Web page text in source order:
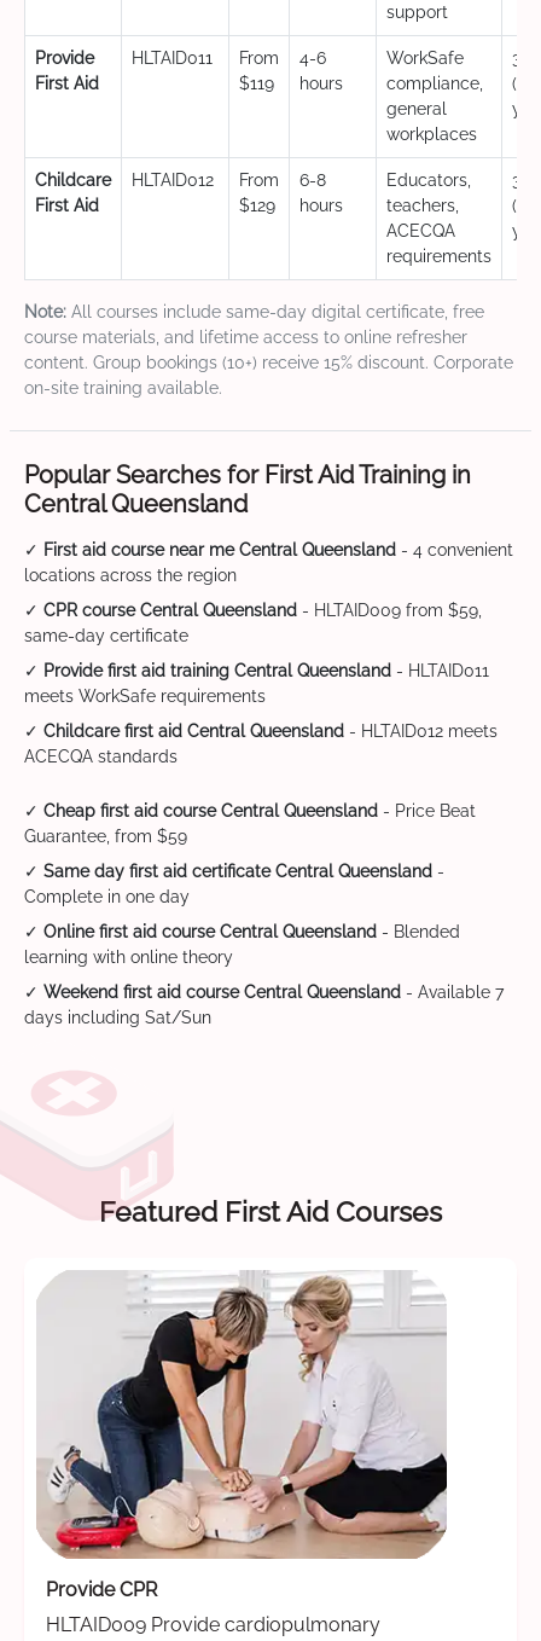
support
Provide
First Aid
HLTAID011
From
$119
4-6
hours
WorkSafe
compliance,
general
workplaces
3
Childcare
First Aid
HLTAID012
From
$129
6-8
hours
Educators,
teachers,
ACECQA
requirements
3
Note: All courses include same-day digital certificate, free
course materials, and lifetime access to online refresher
content. Group bookings (10+) receive 15% discount. Corporate
on-site training available.
Popular Searches for First Aid Training in
Central Queensland
✓ First aid course near me Central Queensland - 4 convenient
locations across the region
✓ CPR course Central Queensland - HLTAID009 from $59,
same-day certificate
✓ Provide first aid training Central Queensland - HLTAID011
meets WorkSafe requirements
✓ Childcare first aid Central Queensland - HLTAID012 meets
ACECQA standards
✓ Cheap first aid course Central Queensland - Price Beat
Guarantee, from $59
✓ Same day first aid certificate Central Queensland -
Complete in one day
✓ Online first aid course Central Queensland - Blended
learning with online theory
✓ Weekend first aid course Central Queensland - Available 7
days including Sat/Sun
Featured First Aid Courses
Provide CPR
HLTAID009 Provide cardiopulmonary